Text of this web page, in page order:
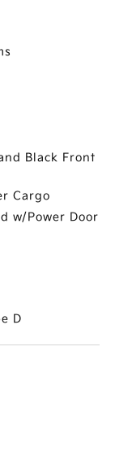
Black Front
Cargo
w/Power Door
D